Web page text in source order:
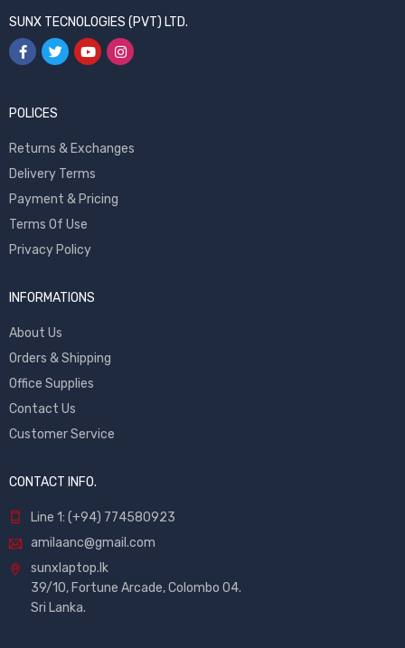
SUNX TECNOLOGIES (PVT) LTD.
POLICES
Returns & Exchanges
Delivery Terms
Payment & Pricing
Terms Of Use
Privacy Policy
INFORMATIONS
About Us
Orders & Shipping
Office Supplies
Contact Us
Customer Service
CONTACT INFO.
Line 1: (+94) 774580923
amilaanc@gmail.com
sunxlaptop.lk
39/10, Fortune Arcade, Colombo 04.
Sri Lanka.